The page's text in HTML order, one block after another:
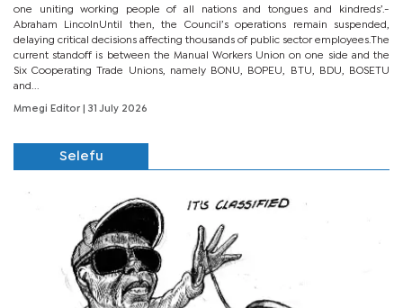
one uniting working people of all nations and tongues and kindreds’.-
Abraham LincolnUntil then, the Council’s operations remain suspended,
delaying critical decisions affecting thousands of public sector employees.The
current standoff is between the Manual Workers Union on one side and the
Six Cooperating Trade Unions, namely BONU, BOPEU, BTU, BDU, BOSETU
and...
Mmegi Editor | 31 July 2026
Selefu